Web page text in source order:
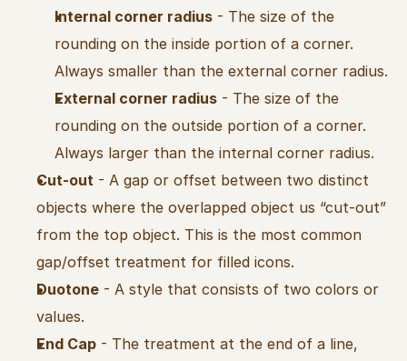
Internal corner radius - The size of the
rounding on the inside portion of a corner.
Always smaller than the external corner radius.
External corner radius - The size of the
rounding on the outside portion of a corner.
Always larger than the internal corner radius.
Cut-out - A gap or offset between two distinct
objects where the overlapped object us “cut-out”
from the top object. This is the most common
gap/offset treatment for filled icons.
Duotone - A style that consists of two colors or
values.
End Cap - The treatment at the end of a line,